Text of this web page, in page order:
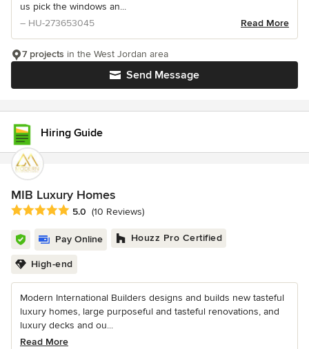
us pick the windows an...
– HU-273653045
Read More
Send Message
7 projects in the West Jordan area
Hiring Guide
MIB Luxury Homes
Average rating: 5 out of 5 stars
5.0 (10 Reviews)
Pay Online Houzz Pro Certified
High-end
Modern International Builders designs and builds new tasteful
luxury homes, large purposeful and tasteful renovations, and
luxury decks and ou...
Read More